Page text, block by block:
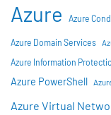
Azure Azure
Azure Domain Services
Azure Information
Azure PowerShell
Azure Virtual